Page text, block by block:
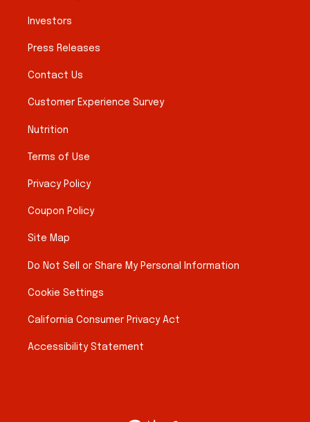
Investors
Press Releases
Contact Us
Customer Experience Survey
Nutrition
Terms of Use
Privacy Policy
Coupon Policy
Site Map
Do Not Sell or Share My Personal Information
Cookie Settings
California Consumer Privacy Act
Accessibility Statement